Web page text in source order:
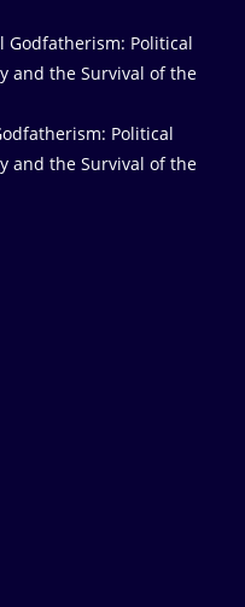
Political
and the Survival of the